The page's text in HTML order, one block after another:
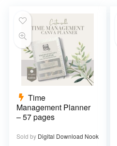
Time
Management Planner
– 57 pages
Sold by Digital Download Nook